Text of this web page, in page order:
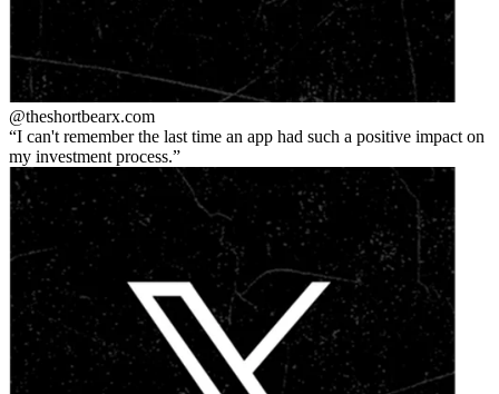
@theshortbearx.com
I can't remember the last time an app had such a positive impact on
my investment process.